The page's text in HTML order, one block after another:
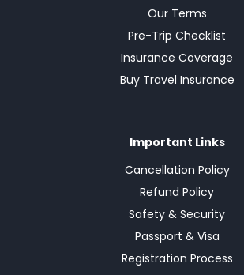
Our Terms
Pre-Trip Checklist
Insurance Coverage
Buy Travel Insurance
Important Links
Cancellation Policy
Refund Policy
Safety & Security
Passport & Visa
Registration Process